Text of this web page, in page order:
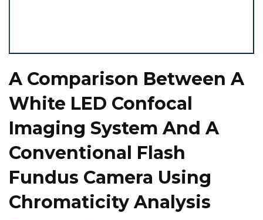
A Comparison Between A
White LED Confocal
Imaging System And A
Conventional Flash
Fundus Camera Using
Chromaticity Analysis